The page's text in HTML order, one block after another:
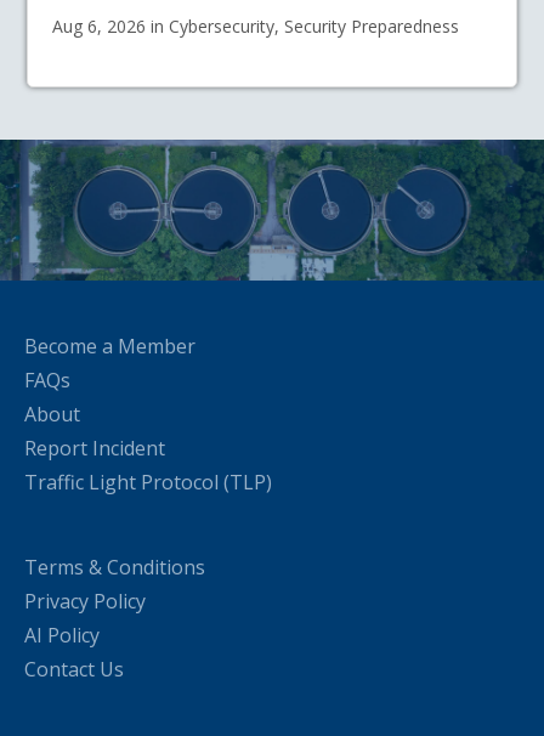
Aug 6, 2026 in Cybersecurity, Security Preparedness
Become a Member
FAQs
About
Report Incident
Traffic Light Protocol (TLP)
Terms & Conditions
Privacy Policy
AI Policy
Contact Us